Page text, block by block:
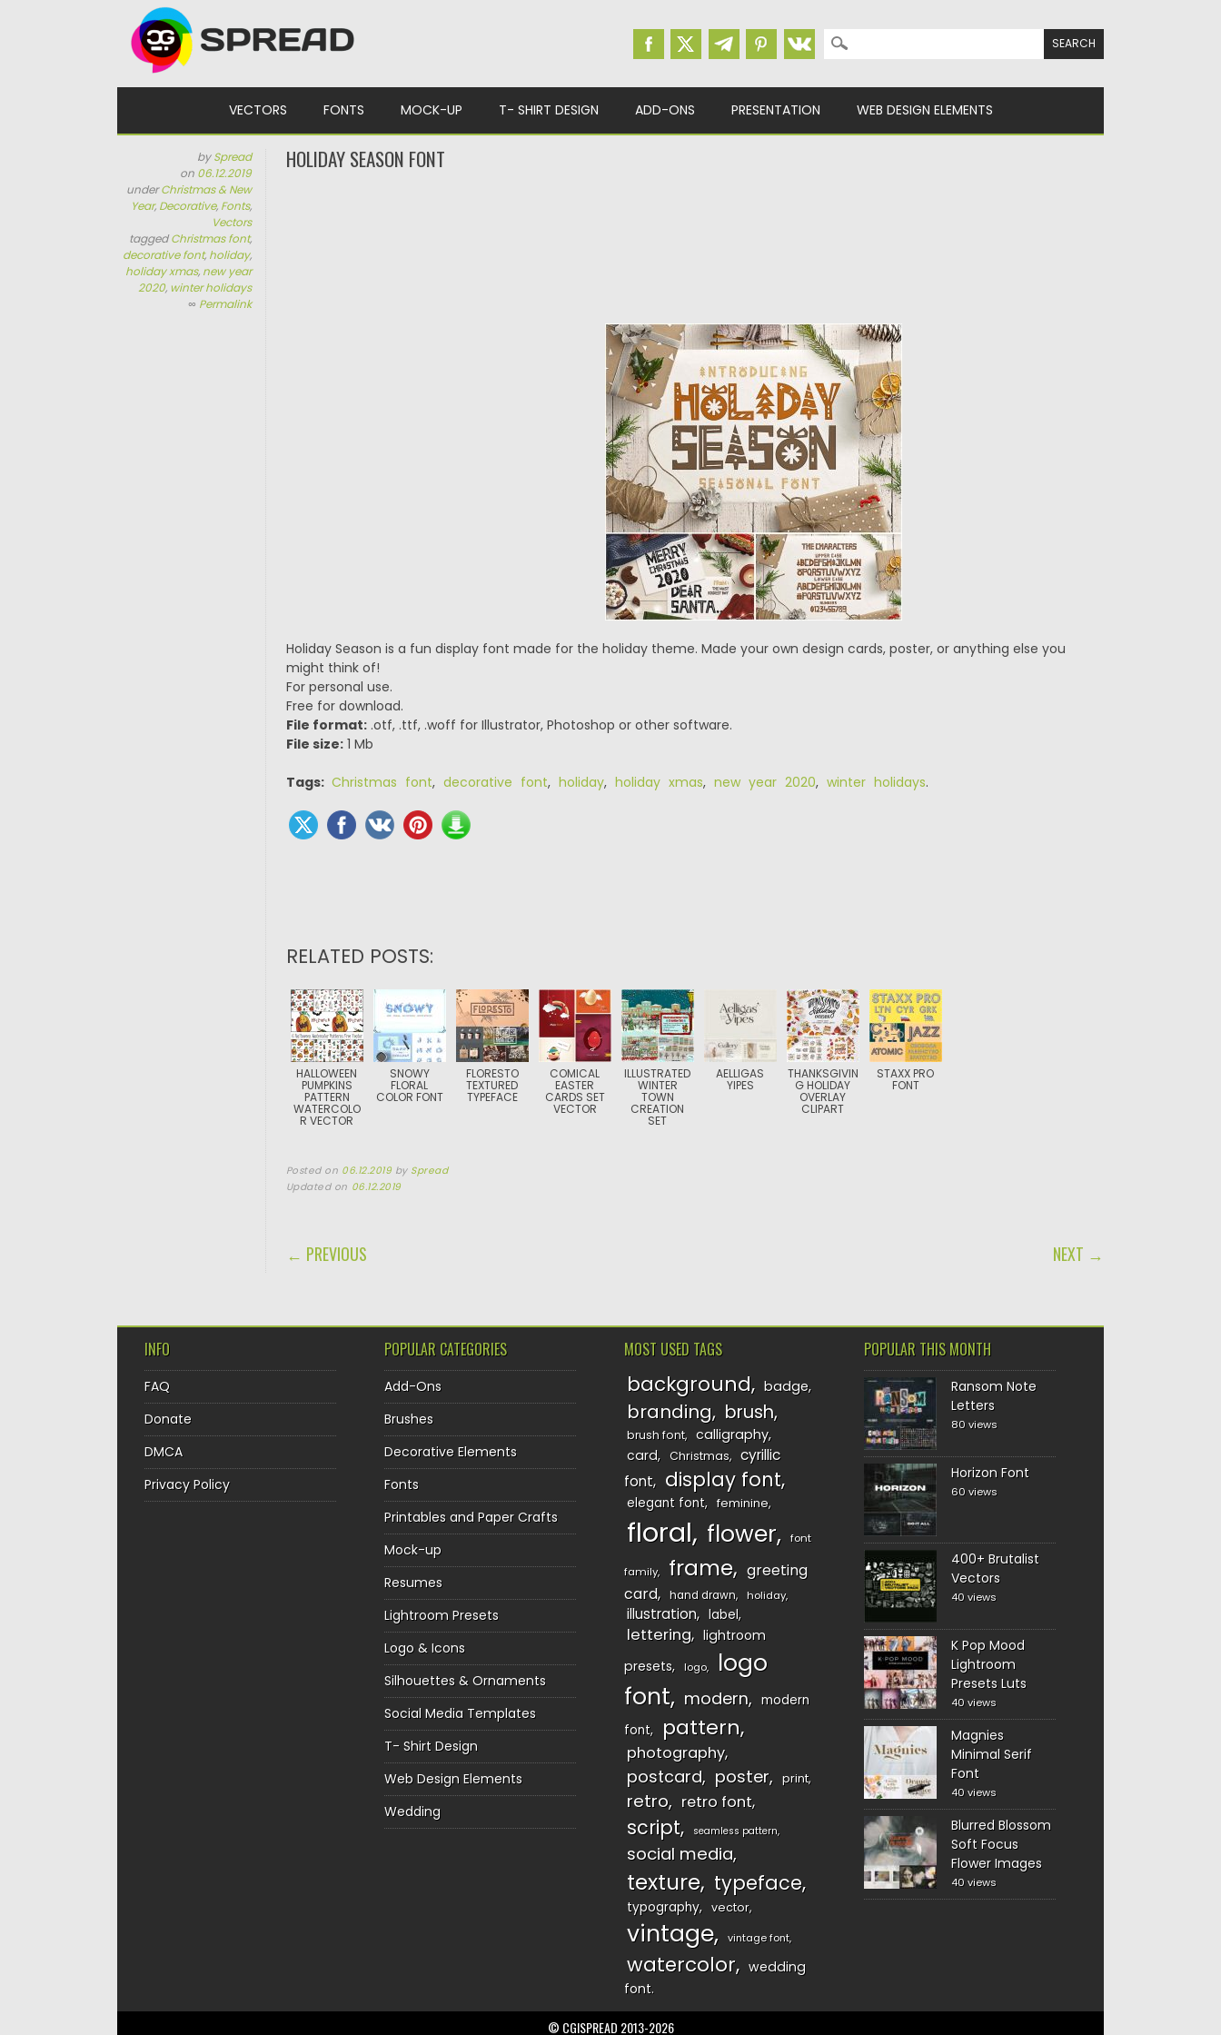
Search for:
VECTORS FONTS MOCK-UP T- SHIRT DESIGN ADD-ONS PRESENTATION WEB DESIGN ELEMENTS
bySpread
on 06.12.2019
underChristmas & New
Year, Decorative, Fonts,
Vectors
taggedChristmas font,
decorative font, holiday,
holiday xmas, new year
2020, winter holidays
∞ Permalink
HOLIDAY SEASON FONT
Holiday Season is a fun display font made for the ​holiday theme. Made your own design cards, poster, or anything else you
might think of!
For personal use.
Free for download.
File format:.otf, .ttf, .woff for Illustrator, Photoshop or other software.
File size:1 Mb
Tags: Christmas font, decorative font, holiday, holiday xmas, new year 2020, winter holidays.
RELATED POSTS:
HALLOWEEN
PUMPKINS
PATTERN
WATERCOLO
R VECTOR
SNOWY
FLORAL
COLOR FONT
FLORESTO
TEXTURED
TYPEFACE
COMICAL
EASTER
CARDS SET
VECTOR
ILLUSTRATED
WINTER
TOWN
CREATION
SET
AELLIGAS
YIPES
THANKSGIVIN
G HOLIDAY
OVERLAY
CLIPART
STAXX PRO
FONT
Posted on 06.12.2019 by Spread
Updated on 06.12.2019
POST NAVIGATION
← PREVIOUS NEXT →
INFO
FAQ
Donate
DMCA
Privacy Policy
POPULAR CATEGORIES
Add-Ons
Brushes
Decorative Elements
Fonts
Printables and Paper Crafts
Mock-up
Resumes
Lightroom Presets
Logo & Icons
Silhouettes & Ornaments
Social Media Templates
T- Shirt Design
Web Design Elements
Wedding
MOST USED TAGS
background badge
branding brush
brush font
calligraphy
card
Christmas
cyrillic
font
display font
elegant font feminine
floral flower font
family frame
greeting
card
hand drawn holiday
illustration label
lettering
lightroom
presets
logo
logo
font
modern
modern
font
pattern
photography
postcard poster print
retro retro font
script seamless pattern
social media
texture typeface
typography vector
vintage vintage font
watercolor
wedding
font
POPULAR THIS MONTH
Ransom Note
Letters
80 views
Horizon Font
60 views
400+ Brutalist
Vectors
40 views
K Pop Mood
Lightroom
Presets Luts
40 views
Magnies
Minimal Serif
Font
40 views
Blurred Blossom
Soft Focus
Flower Images
40 views
© CGISPREAD 2013-2026